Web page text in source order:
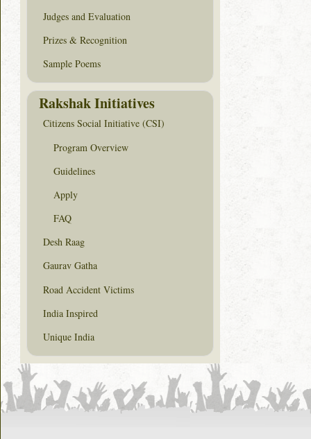
Judges and Evaluation
Prizes & Recognition
Sample Poems
Rakshak Initiatives
Citizens Social Initiative (CSI)
Program Overview
Guidelines
Apply
FAQ
Desh Raag
Gaurav Gatha
Road Accident Victims
India Inspired
Unique India